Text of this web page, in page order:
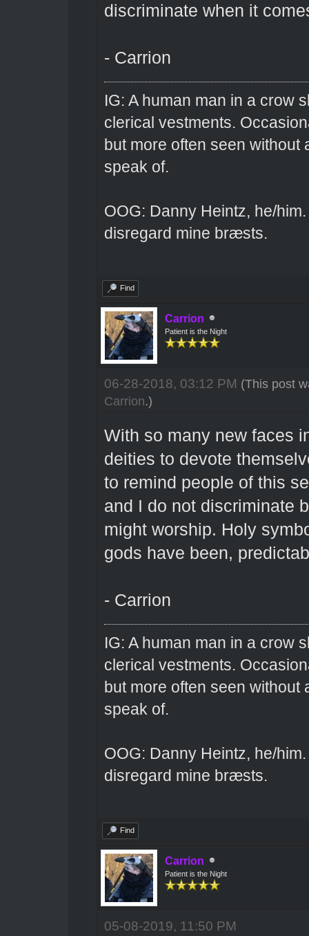
discriminate when it
- Carrion
IG: A human man in a crow
clerical vestments.
but more often seen
speak of.
OOG: Danny Heintz, he/
disregard mine bræsts.
Find
Carrion
Patient is the Night
06-28-2018, 03:12 PM (This post
Carrion.)
With so many new faces
deities to devote
to remind people of this
and I do not discriminate
might worship. Holy
gods have been,
- Carrion
IG: A human man in a crow
clerical vestments.
but more often seen
speak of.
OOG: Danny Heintz, he/
disregard mine bræsts.
Find
Carrion
Patient is the Night
05-08-2019, 11:50 PM